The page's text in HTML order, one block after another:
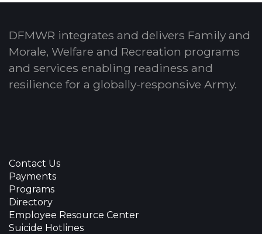
DFMWR integrates and delivers Family and
Morale, Welfare and Recreation programs
and services enabling readiness and
resilience for a globally-responsive Army.
Contact Us
Payments
Programs
Directory
Employee Resource Center
Suicide Hotlines